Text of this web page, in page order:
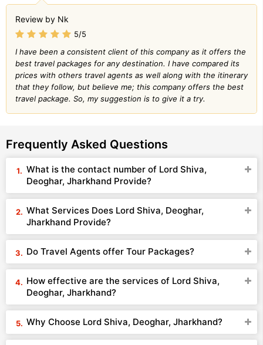
Review by Nk
5/5
I have been a consistent client of this company as it offers the
best travel packages for any destination. I have compared its
prices with others travel agents as well along with the itinerary
that they follow, but believe me; this company offers the best
travel package. So, my suggestion is to give it a try.
Frequently Asked Questions
What is the contact number of Lord Shiva,
Deoghar, Jharkhand Provide?
What Services Does Lord Shiva, Deoghar,
Jharkhand Provide?
Do Travel Agents offer Tour Packages?
How effective are the services of Lord Shiva,
Deoghar, Jharkhand?
Why Choose Lord Shiva, Deoghar, Jharkhand?